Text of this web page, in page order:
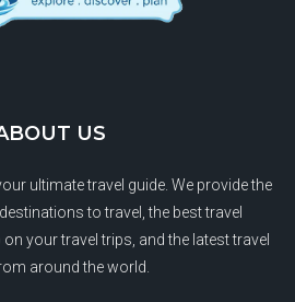
US
ultimate travel guide. We provide the
to travel, the best travel
your travel trips, and the latest travel
around the world.